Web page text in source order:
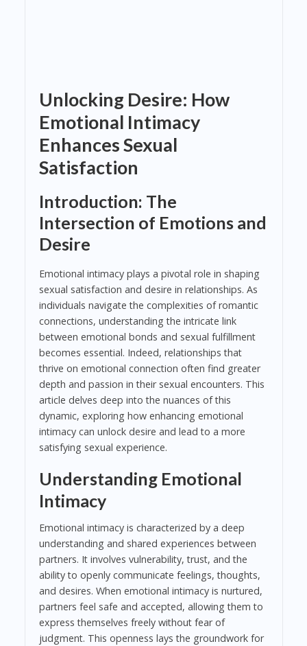
Unlocking Desire: How
Emotional Intimacy
Enhances Sexual
Satisfaction
Introduction: The
Intersection of Emotions and
Desire
Emotional intimacy plays a pivotal role in shaping
sexual satisfaction and desire in relationships. As
individuals navigate the complexities of romantic
connections, understanding the intricate link
between emotional bonds and sexual fulfillment
becomes essential. Indeed, relationships that
thrive on emotional connection often find greater
depth and passion in their sexual encounters. This
article delves deep into the nuances of this
dynamic, exploring how enhancing emotional
intimacy can unlock desire and lead to a more
satisfying sexual experience.
Understanding Emotional
Intimacy
Emotional intimacy is characterized by a deep
understanding and shared experiences between
partners. It involves vulnerability, trust, and the
ability to openly communicate feelings, thoughts,
and desires. When emotional intimacy is nurtured,
partners feel safe and accepted, allowing them to
express themselves freely without fear of
judgment. This openness lays the groundwork for